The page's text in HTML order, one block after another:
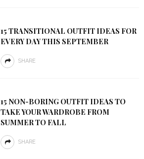
15 TRANSITIONAL OUTFIT IDEAS FOR
EVERY DAY THIS SEPTEMBER
SHARE
15 NON-BORING OUTFIT IDEAS TO
TAKE YOUR WARDROBE FROM
SUMMER TO FALL
SHARE